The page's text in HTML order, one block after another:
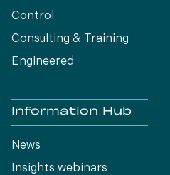
Control
Consulting & Training
Engineered
Information Hub
News
Insights webinars